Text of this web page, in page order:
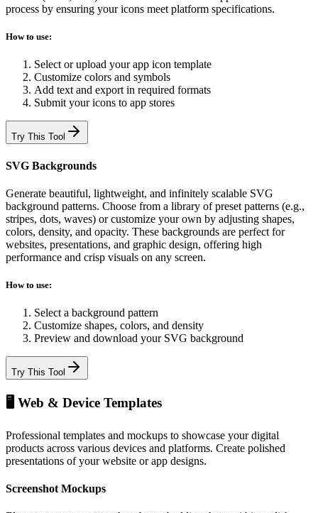
process by ensuring your icons meet platform specifications.
How to use:
Select or upload your app icon template
Customize colors and symbols
Add text and export in required formats
Submit your icons to app stores
Try This Tool
SVG Backgrounds
Generate beautiful, lightweight, and infinitely scalable SVG
background patterns. Choose from a library of preset patterns (e.g.,
stripes, dots, waves) or customize your own by adjusting shapes,
colors, density, and opacity. These backgrounds are perfect for
websites, presentations, and graphic design, offering high
performance and crisp visuals on any screen.
How to use:
Select a background pattern
Customize shapes, colors, and density
Preview and download your SVG background
Try This Tool
🖥️ Web & Device Templates
Professional templates and mockups to showcase your digital
products across various devices and platforms. Create polished
presentations of your website or app designs.
Screenshot Mockups